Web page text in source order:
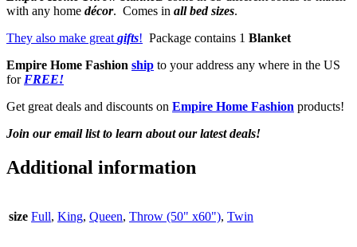
with any home décor. Comes in all bed sizes.
They also make great gifts! Package contains 1 Blanket
Empire Home Fashion ship to your address any where in the US
for FREE!
Get great deals and discounts on Empire Home Fashion products!
Join our email list to learn about our latest deals!
Additional information
size Full, King, Queen, Throw (50" x60"), Twin